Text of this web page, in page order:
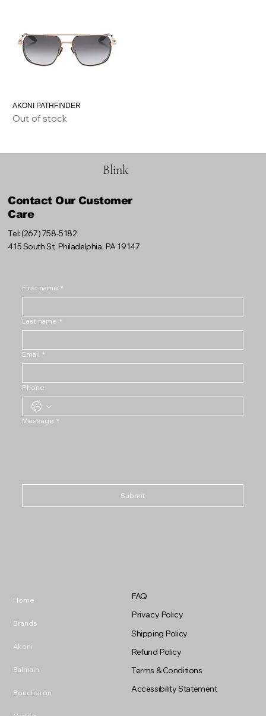
AKONI PATHFINDER
Out of stock
Blink
Home
Brands
Akoni
Balmain
Boucheron
FAQ
Privacy Policy
Shipping Policy
Refund Policy
Terms & Conditions
Accessibility Statement
Contact Our Customer
Care
Tel: (267) 758-5182
415 South St, Philadelphia, PA 19147
First name *
Last name *
Email *
Phone
Message *
Submit